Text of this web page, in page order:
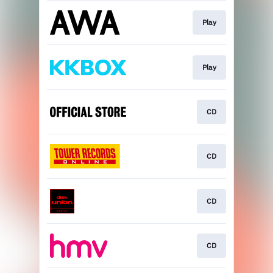
Play
Play
CD
CD
CD
CD